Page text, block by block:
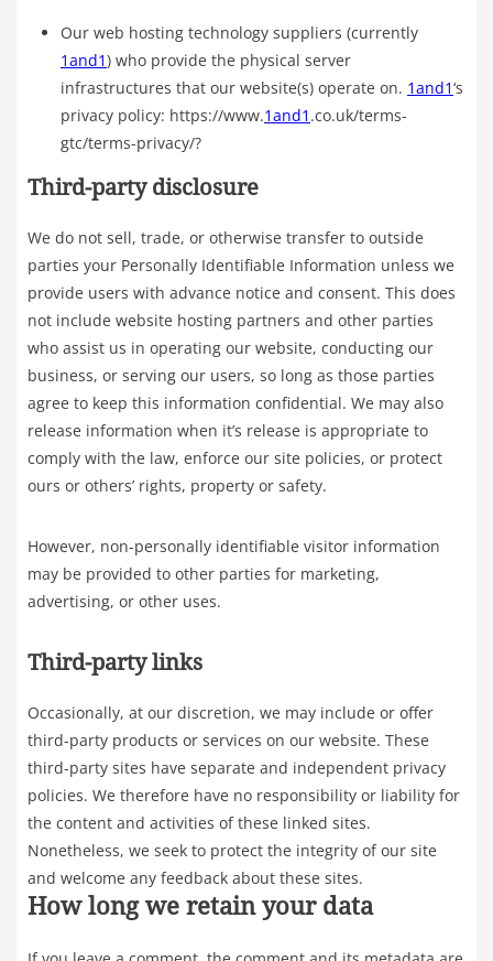
Our web hosting technology suppliers (currently
1and1) who provide the physical server
infrastructures that our website(s) operate on. 1and1‘s
privacy policy: https://www.1and1 .co.uk/terms-
gtc/terms-privacy/?
Third-party disclosure
We do not sell, trade, or otherwise transfer to outside
parties your Personally Identifiable Information unless we
provide users with advance notice and consent. This does
not include website hosting partners and other parties
who assist us in operating our website, conducting our
business, or serving our users, so long as those parties
agree to keep this information confidential. We may also
release information when it’s release is appropriate to
comply with the law, enforce our site policies, or protect
ours or others’ rights, property or safety.
However, non-personally identifiable visitor information
may be provided to other parties for marketing,
advertising, or other uses.
Third-party links
Occasionally, at our discretion, we may include or offer
third-party products or services on our website. These
third-party sites have separate and independent privacy
policies. We therefore have no responsibility or liability for
the content and activities of these linked sites.
Nonetheless, we seek to protect the integrity of our site
and welcome any feedback about these sites.
How long we retain your data